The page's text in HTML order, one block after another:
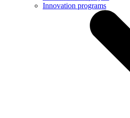
Innovation programs